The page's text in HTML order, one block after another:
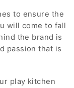
to ensure the
will come to fall
the brand is
passion that is
play kitchen